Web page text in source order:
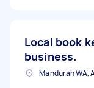
Local book
business.
Mandurah WA,